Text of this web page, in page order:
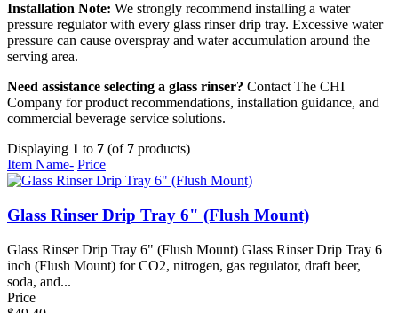
Installation Note: We strongly recommend installing a water
pressure regulator with every glass rinser drip tray. Excessive water
pressure can cause overspray and water accumulation around the
serving area.
Need assistance selecting a glass rinser? Contact The CHI
Company for product recommendations, installation guidance, and
commercial beverage service solutions.
Displaying 1 to 7 (of 7 products)
Item Name- Price
Glass Rinser Drip Tray 6" (Flush Mount)
Glass Rinser Drip Tray 6" (Flush Mount) Glass Rinser Drip Tray 6
inch (Flush Mount) for CO2, nitrogen, gas regulator, draft beer,
soda, and...
Price